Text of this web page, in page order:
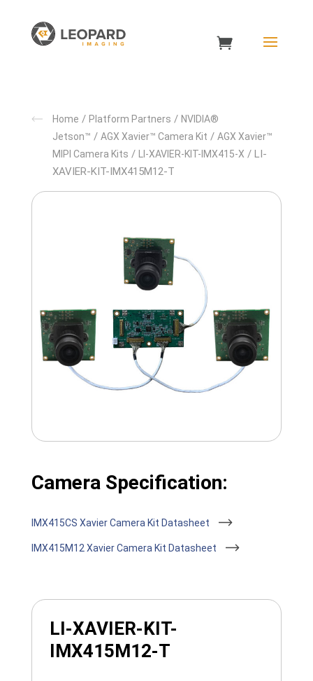
Home / Platform Partners / NVIDIA®
Jetson™ / AGX Xavier™ Camera Kit / AGX Xavier™
MIPI Camera Kits / LI-XAVIER-KIT-IMX415-X / LI-
XAVIER-KIT-IMX415M12-T
Camera Specification:
IMX415CS Xavier Camera Kit Datasheet
IMX415M12 Xavier Camera Kit Datasheet
LI-XAVIER-KIT-
IMX415M12-T